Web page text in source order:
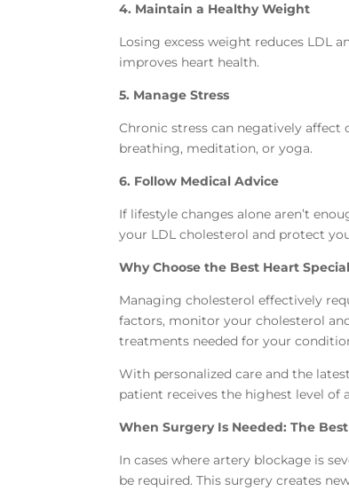
4. Maintain a Healthy Weight
Losing excess weight reduces LDL
improves heart health.
5. Manage Stress
Chronic stress can negatively affect
breathing, meditation, or yoga.
6. Follow Medical Advice
If lifestyle changes alone aren’t
your LDL cholesterol and protect
Why Choose the Best Heart
Managing cholesterol effectively
factors, monitor your cholesterol
treatments needed for your
With personalized care and the
patient receives the highest level
When Surgery Is Needed: The
In cases where artery blockage is
be required. This surgery creates